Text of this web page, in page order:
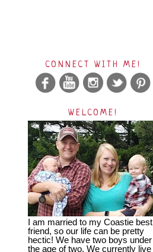
CONNECT WITH ME!
WELCOME!
I am married to my Coastie best
friend, so our life can be pretty
hectic! We have two boys under
the age of two. We currently live